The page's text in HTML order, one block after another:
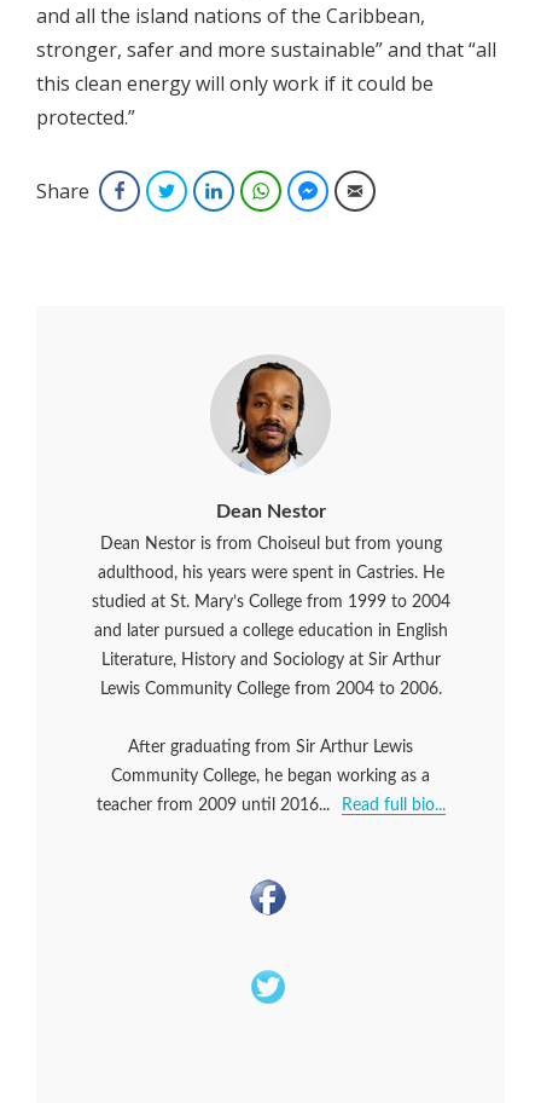
and all the island nations of the Caribbean,
stronger, safer and more sustainable” and that “all
this clean energy will only work if it could be
protected.”
Share FacebookTwitterLinkedInWhatsAppFacebook Messenger
Email
Dean Nestor
Dean Nestor is from Choiseul but from young
adulthood, his years were spent in Castries. He
studied at St. Mary’s College from 1999 to 2004
and later pursued a college education in English
Literature, History and Sociology at Sir Arthur
Lewis Community College from 2004 to 2006.
After graduating from Sir Arthur Lewis
Community College, he began working as a
teacher from 2009 until 2016...
Read full bio...